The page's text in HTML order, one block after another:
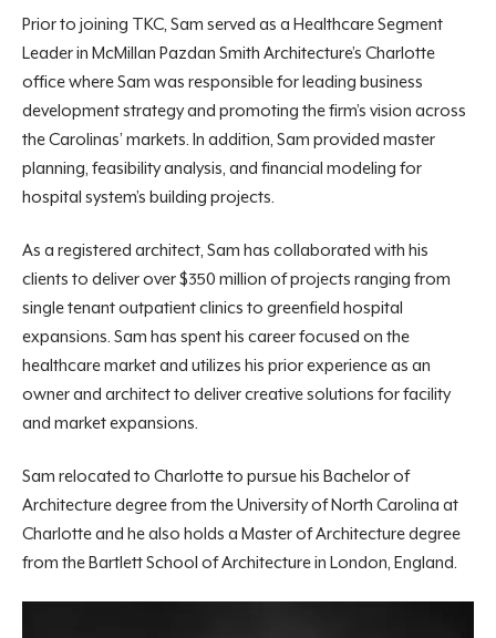
Prior to joining TKC, Sam served as a Healthcare Segment
Leader in McMillan Pazdan Smith Architecture’s Charlotte
office where Sam was responsible for leading business
development strategy and promoting the firm’s vision across
the Carolinas’ markets. In addition, Sam provided master
planning, feasibility analysis, and financial modeling for
hospital system’s building projects.
As a registered architect, Sam has collaborated with his
clients to deliver over $350 million of projects ranging from
single tenant outpatient clinics to greenfield hospital
expansions. Sam has spent his career focused on the
healthcare market and utilizes his prior experience as an
owner and architect to deliver creative solutions for facility
and market expansions.
Sam relocated to Charlotte to pursue his Bachelor of
Architecture degree from the University of North Carolina at
Charlotte and he also holds a Master of Architecture degree
from the Bartlett School of Architecture in London, England.